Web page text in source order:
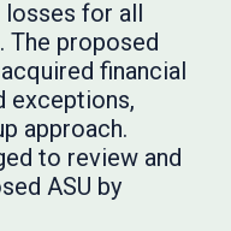
for all
The proposed
financial
exceptions,
approach.
to review and
ASU by